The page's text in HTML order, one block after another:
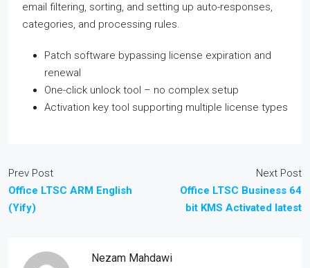
email filtering, sorting, and setting up auto-responses,
categories, and processing rules.
Patch software bypassing license expiration and
renewal
One-click unlock tool – no complex setup
Activation key tool supporting multiple license types
Prev Post
Office LTSC ARM English
(Yify)
Next Post
Office LTSC Business 64
bit KMS Activated latest
Nezam Mahdawi